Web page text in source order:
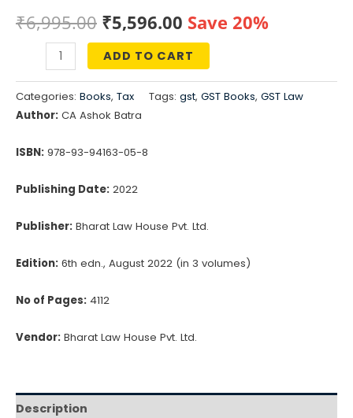
₹6,995.00 Original
price
was:
₹6,995.00.
₹5,596.00 Current
price
is:
Save 20%
(Law
&
in
volumes
Free
Cape
Pickles
of
ADD TO CART
Categories: Books, Tax Tags: gst, GST Books, GST Law
Author: CA Ashok Batra
ISBN: 978-93-94163-05-8
Publishing Date: 2022
Publisher: Bharat Law House Pvt. Ltd.
Edition: 6th edn., August 2022 (in 3 volumes)
No of Pages: 4112
Vendor: Bharat Law House Pvt. Ltd.
Description